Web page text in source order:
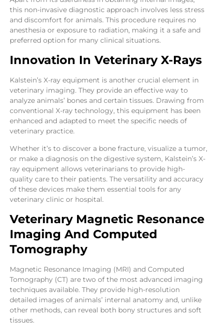
this non-invasive diagnostic approach involves less stress
and discomfort for animals. This procedure requires no
anesthesia or exposure to radiation, making it a safe and
preferred option for many clinical situations.
Innovation In Veterinary X-Rays
Kalstein’s X-ray equipment is another crucial element in
veterinary imaging. They provide an effective way to
analyze animals’ bones and certain tissues. Drawing from
conventional X-ray technology, this equipment has been
enhanced and adapted to meet the specific needs of
veterinary practice.
Whether it’s to discover a bone fracture, visualize a tumor,
or make a diagnosis on the digestive system, Kalstein’s X-
ray equipment allows veterinarians to provide high-
quality care to their patients. The versatility and accuracy
of these devices make them essential tools for any
veterinary clinic or hospital.
Veterinary Magnetic Resonance
Imaging And Computed
Tomography
Magnetic Resonance Imaging (MRI) and Computed
Tomography (CT) are two of the most advanced imaging
techniques available. They provide high-resolution
detailed images of animals’ internal anatomy and, unlike
other methods, can reveal both bony structures and soft
tissues.